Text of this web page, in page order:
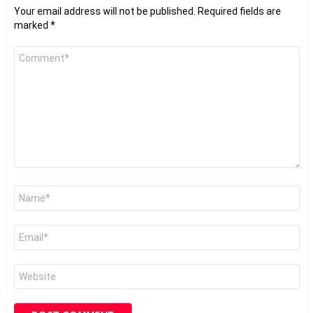
Your email address will not be published.
Required fields are
marked *
Comment
Name
Email
Website